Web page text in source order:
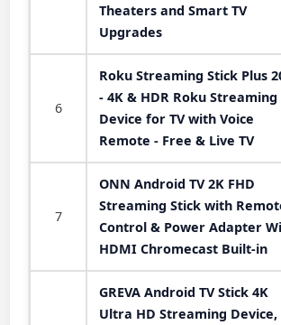
Theaters and Smart TV
Upgrades
6
Roku Streaming Stick Plus
- 4K & HDR Roku Streaming
Device for TV with Voice
Remote - Free & Live TV
7
ONN Android TV 2K FHD
Streaming Stick with
Control & Power Adapter
HDMI Chromecast Built-in
GREVA Android TV Stick 4K
Ultra HD Streaming Device,